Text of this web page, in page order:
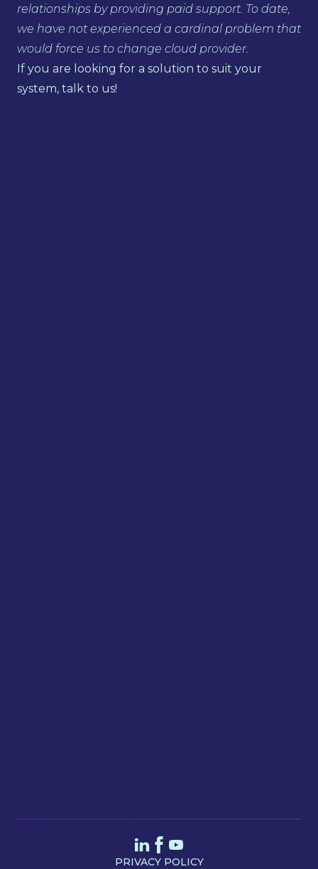
relationships by providing paid support. To date,
we have not experienced a cardinal problem that
would force us to change cloud provider.
If you are looking for a solution to suit your
system, talk to us!
PRIVACY POLICY